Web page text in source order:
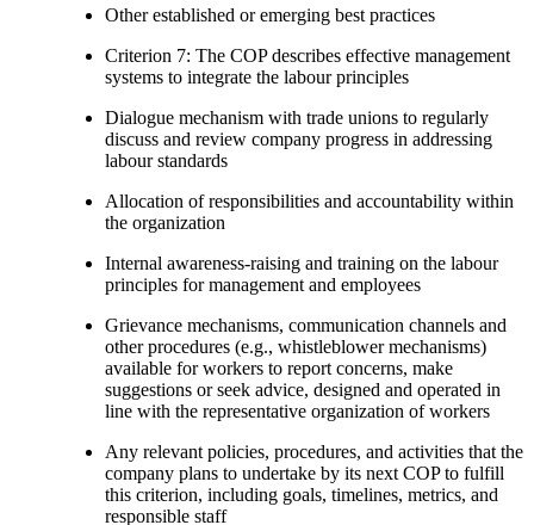
Other established or emerging best practices
Criterion 7: The COP describes effective management
systems to integrate the labour principles
Dialogue mechanism with trade unions to regularly
discuss and review company progress in addressing
labour standards
Allocation of responsibilities and accountability within
the organization
Internal awareness-raising and training on the labour
principles for management and employees
Grievance mechanisms, communication channels and
other procedures (e.g., whistleblower mechanisms)
available for workers to report concerns, make
suggestions or seek advice, designed and operated in
line with the representative organization of workers
Any relevant policies, procedures, and activities that the
company plans to undertake by its next COP to fulfill
this criterion, including goals, timelines, metrics, and
responsible staff